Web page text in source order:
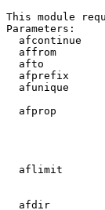
This module
Parameters:
afcontinue
affrom
afto
afprefix
afunique
afprop
aflimit
afdir